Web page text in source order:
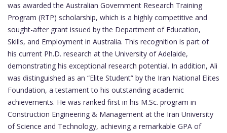
was awarded the Australian Government Research Training
Program (RTP) scholarship, which is a highly competitive and
sought-after grant issued by the Department of Education,
Skills, and Employment in Australia. This recognition is part of
his current Ph.D. research at the University of Adelaide,
demonstrating his exceptional research potential. In addition, Ali
was distinguished as an “Elite Student” by the Iran National Elites
Foundation, a testament to his outstanding academic
achievements. He was ranked first in his M.Sc. program in
Construction Engineering & Management at the Iran University
of Science and Technology, achieving a remarkable GPA of